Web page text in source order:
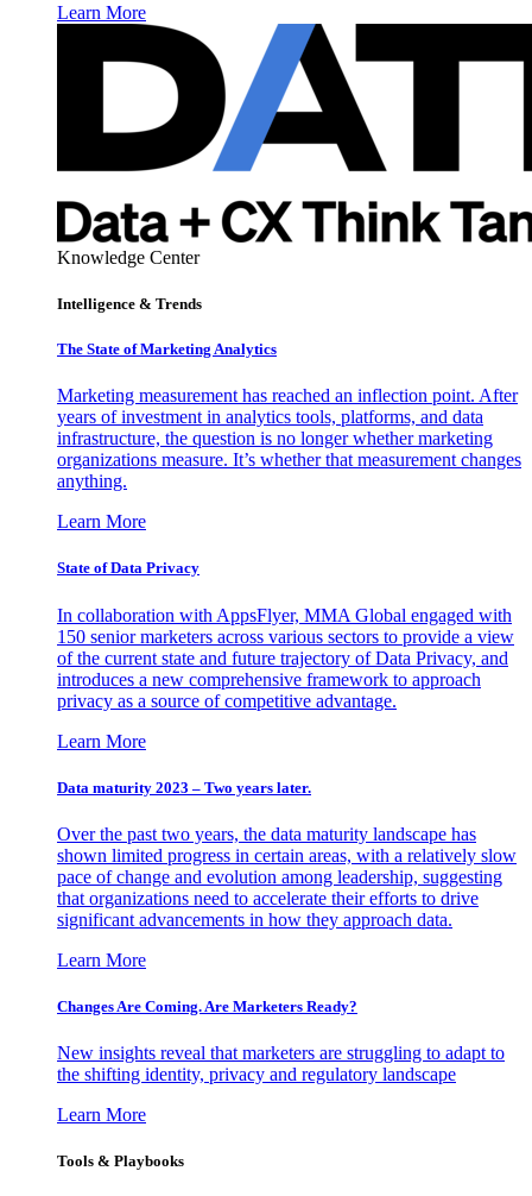
Learn More
Knowledge Center
Intelligence & Trends
The State of Marketing Analytics
Marketing measurement has reached an inflection point. After
years of investment in analytics tools, platforms, and data
infrastructure, the question is no longer whether marketing
organizations measure. It’s whether that measurement changes
anything.
Learn More
State of Data Privacy
In collaboration with AppsFlyer, MMA Global engaged with
150 senior marketers across various sectors to provide a view
of the current state and future trajectory of Data Privacy, and
introduces a new comprehensive framework to approach
privacy as a source of competitive advantage.
Learn More
Data maturity 2023 – Two years later.
Over the past two years, the data maturity landscape has
shown limited progress in certain areas, with a relatively slow
pace of change and evolution among leadership, suggesting
that organizations need to accelerate their efforts to drive
significant advancements in how they approach data.
Learn More
Changes Are Coming. Are Marketers Ready?
New insights reveal that marketers are struggling to adapt to
the shifting identity, privacy and regulatory landscape
Learn More
Tools & Playbooks